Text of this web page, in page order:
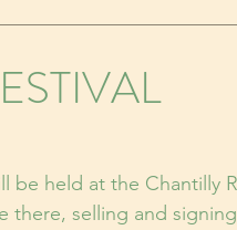
be held at the Chantilly
there, selling and